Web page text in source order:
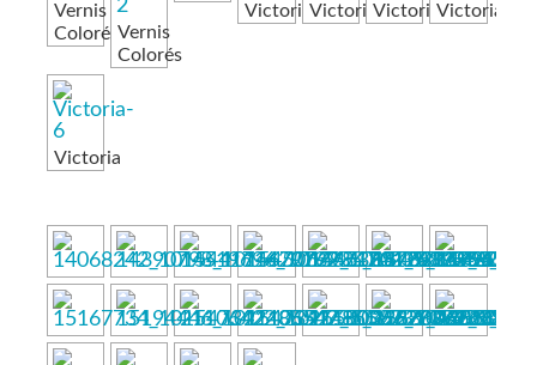
Vernis
ColorésVernis
Colorés
VictoriaVictoriaVictoriaVictoria
Victoria